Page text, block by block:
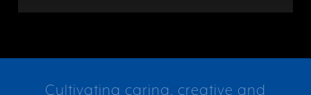
Cultivating caring, creative and